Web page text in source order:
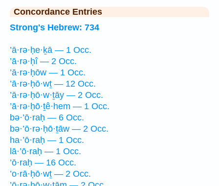
Concordance Entries
Strong's Hebrew: 734
’ā·rə·ḥe·ḵā — 1 Occ.
’ā·rə·ḥî — 2 Occ.
’ā·rə·ḥōw — 1 Occ.
’ā·rə·ḥō·wṯ — 12 Occ.
’ā·rə·ḥō·w·ṯāy — 2 Occ.
’ā·rə·ḥō·ṯê·hem — 1 Occ.
bə·’ō·raḥ — 6 Occ.
bə·’ō·rə·ḥō·ṯāw — 2 Occ.
ha·’ō·raḥ — 1 Occ.
lā·’ō·raḥ — 1 Occ.
’ō·raḥ — 16 Occ.
’o·rā·ḥō·wṯ — 2 Occ.